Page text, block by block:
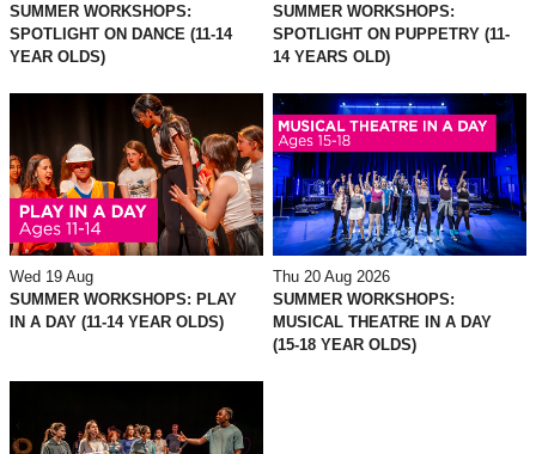
SUMMER WORKSHOPS:
SPOTLIGHT ON DANCE (11-14
YEAR OLDS)
SUMMER WORKSHOPS:
SPOTLIGHT ON PUPPETRY (11-
14 YEARS OLD)
Wed 19 Aug
SUMMER WORKSHOPS: PLAY
IN A DAY (11-14 YEAR OLDS)
Thu 20 Aug 2026
SUMMER WORKSHOPS:
MUSICAL THEATRE IN A DAY
(15-18 YEAR OLDS)